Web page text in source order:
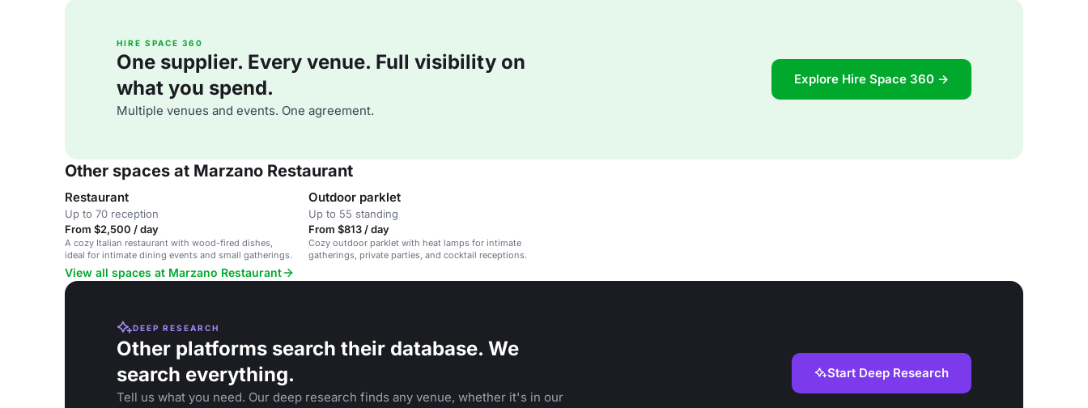
HIRE SPACE 360
One supplier. Every venue. Full visibility on
what you spend.
Multiple venues and events. One agreement.
Explore Hire Space 360 →
Other spaces at Marzano Restaurant
Restaurant
Up to 70 reception
From $2,500 / day
A cozy Italian restaurant with wood-fired dishes,
ideal for intimate dining events and small gatherings.
Outdoor parklet
Up to 55 standing
From $813 / day
Cozy outdoor parklet with heat lamps for intimate
gatherings, private parties, and cocktail receptions.
View all spaces at Marzano Restaurant
DEEP RESEARCH
Other platforms search their database. We
search everything.
Tell us what you need. Our deep research finds any venue, whether it's in our
Start Deep Research